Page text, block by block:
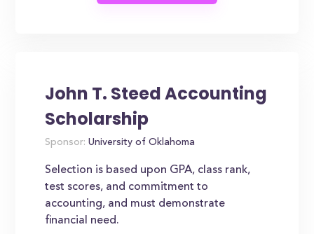
John T. Steed Accounting
Scholarship
Sponsor: University of Oklahoma
Selection is based upon GPA, class rank,
test scores, and commitment to
accounting, and must demonstrate
financial need.